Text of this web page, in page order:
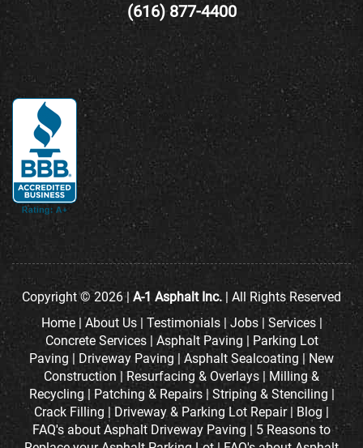
(616) 877-4400
Copyright © 2026 | A-1 Asphalt Inc. | All Rights Reserved
Home|About Us| Testimonials | Jobs| Services|
Concrete Services| Asphalt Paving | Parking Lot
Paving | Driveway Paving |Asphalt Sealcoating | New
Construction |Resurfacing & Overlays | Milling &
Recycling| Patching & Repairs| Striping & Stenciling |
Crack Filling | Driveway & Parking Lot Repair| Blog |
FAQ's about Asphalt Driveway Paving | 5 Reasons to